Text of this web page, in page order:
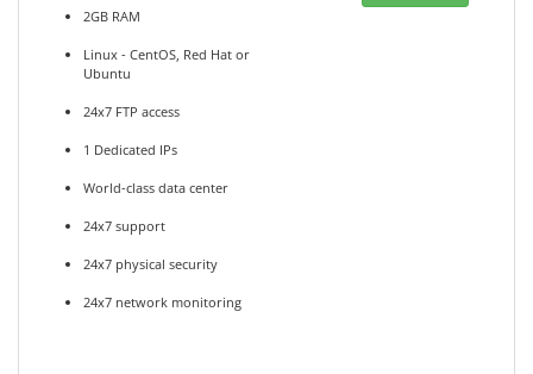
2GB RAM
Linux - CentOS, Red Hat or
Ubuntu
24x7 FTP access
1 Dedicated IPs
World-class data center
24x7 support
24x7 physical security
24x7 network monitoring